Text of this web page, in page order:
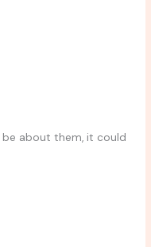
about them, it could